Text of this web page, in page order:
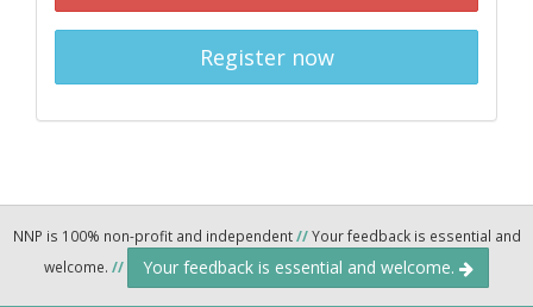
Register now
NNP is 100% non-profit and independent//Your feedback is essential and
welcome. // Your feedback is essential and welcome.